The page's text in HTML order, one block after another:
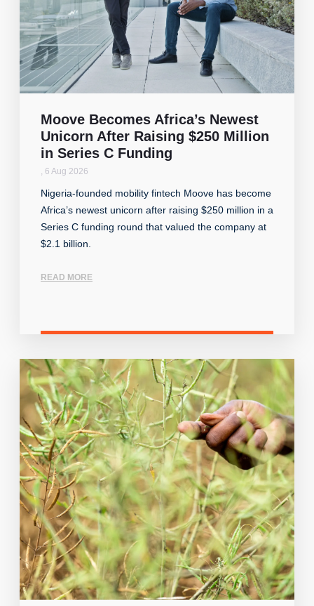
Moove Becomes Africa’s Newest
Unicorn After Raising $250 Million
in Series C Funding
6 Aug 2026
Nigeria-founded mobility fintech Moove has become
Africa’s newest unicorn after raising $250 million in a
Series C funding round that valued the company at
$2.1 billion.
READ MORE